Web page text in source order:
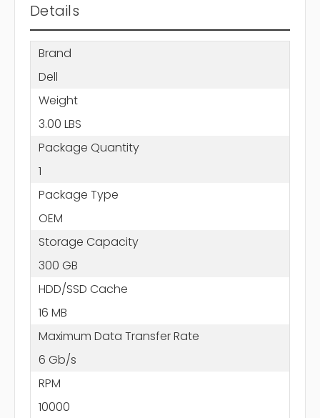
Details
Brand
Dell
Weight
3.00 LBS
Package Quantity
1
Package Type
OEM
Storage Capacity
300 GB
HDD/SSD Cache
16 MB
Maximum Data Transfer Rate
6 Gb/s
RPM
10000